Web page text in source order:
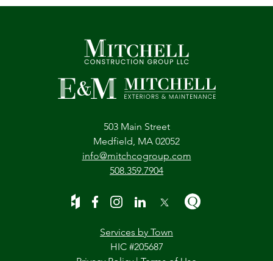
503 Main Street
Medfield, MA 02052
info@mitchcogroup.com
508.359.7904
Services by Town
HIC #205687